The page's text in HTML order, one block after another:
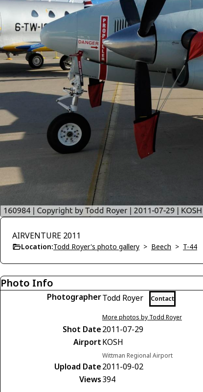
AIRVENTURE 2011
Location:Todd Royer's photo gallery > Beech > T-44
Photo Info
PhotographerTodd Royer Contact
More photos by Todd Royer
Shot Date2011-07-29
AirportKOSH
Wittman Regional Airport
Upload Date2011-09-02
Views394